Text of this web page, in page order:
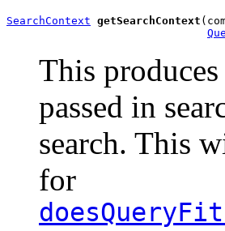
SearchContext getSearchContext
This
passed in
search. This
for